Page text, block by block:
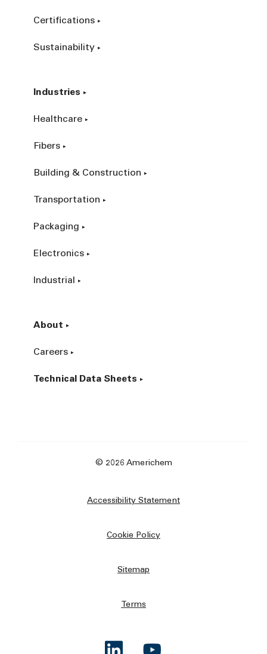
Certifications
Sustainability
Industries
Healthcare
Fibers
Building & Construction
Transportation
Packaging
Electronics
Industrial
About
Careers
Technical Data Sheets
© 2026 Americhem
Accessibility Statement
Cookie Policy
Sitemap
Terms